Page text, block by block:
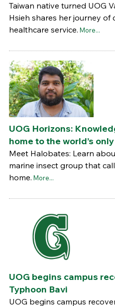
Taiwan native turned UOG
Hsieh shares her journey of
healthcare service. More...
UOG Horizons:
home to the world’s
Meet Halobates: Learn
marine insect group that
home. More...
UOG begins campus
Typhoon Bavi
UOG begins campus